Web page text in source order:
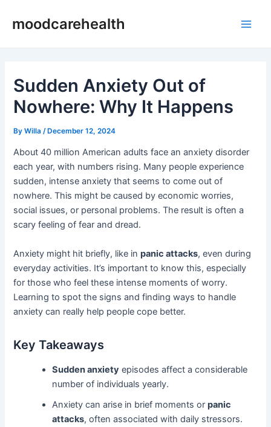
moodcarehealth
Sudden Anxiety Out of
Nowhere: Why It Happens
ByWilla /December 12, 2024
About 40 million American adults face an anxiety disorder
each year, with numbers rising. Many people experience
sudden, intense anxiety that seems to come out of
nowhere. This might be caused by economic worries,
social issues, or personal problems. The result is often a
scary feeling of fear and dread.
Anxiety might hit briefly, like inpanic attacks, even during
everyday activities. It’s important to know this, especially
for those who feel these intense moments of worry.
Learning to spot the signs and finding ways to handle
anxiety can really help people cope better.
Key Takeaways
Sudden anxiety episodes affect a considerable
number of individuals yearly.
Anxiety can arise in brief moments orpanic
attacks, often associated with daily stressors.
navigation